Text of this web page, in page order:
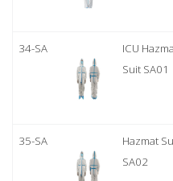
34-SA
ICU
Suit SA01
35-SA
Hazmat
SA02